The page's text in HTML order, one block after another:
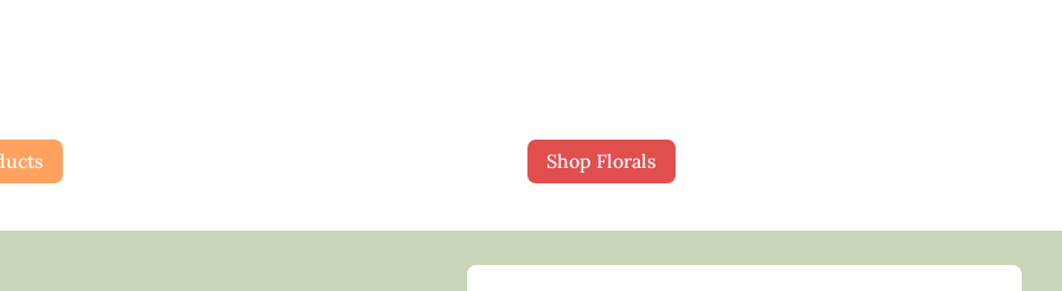
Shop Florals